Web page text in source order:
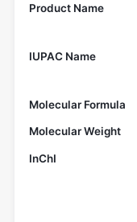
Product Name
IUPAC Name
Molecular Formula
Molecular Weight
InChI